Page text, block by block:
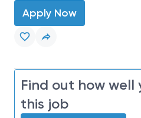
Apply Now
Find out how
this job